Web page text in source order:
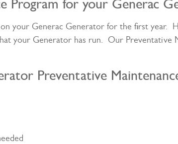
Program for your Generac
your Generac Generator for the first year.
your Generator has run. Our Preventative
Preventative